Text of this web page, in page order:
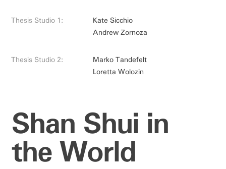
Thesis Studio 1:
Kate Sicchio
Andrew Zornoza
Thesis Studio 2:
Marko Tandefelt
Loretta Wolozin
Shan Shui in
the World